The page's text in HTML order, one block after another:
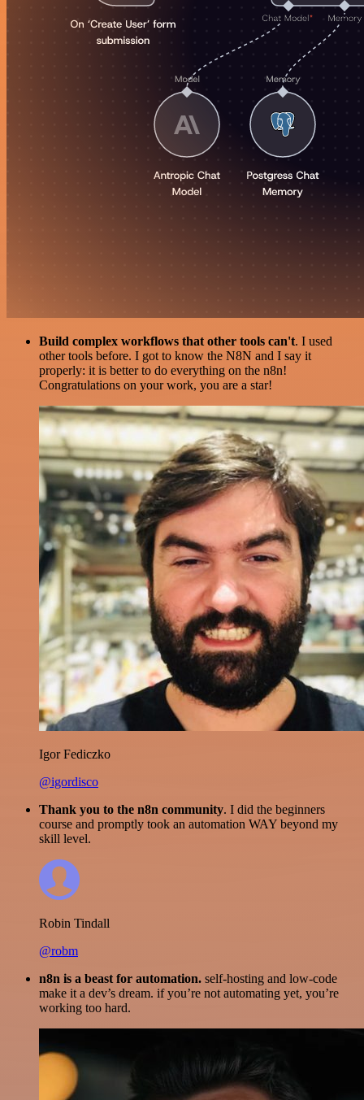
Build complex workflows that other tools can't. I used
other tools before. I got to know the N8N and I say it
properly: it is better to do everything on the n8n!
Congratulations on your work, you are a star!
Igor Fediczko
@igordisco
Thank you to the n8n community. I did the beginners
course and promptly took an automation WAY beyond my
skill level.
Robin Tindall
@robm
n8n is a beast for automation. self-hosting and low-code
make it a dev’s dream. if you’re not automating yet, you’re
working too hard.